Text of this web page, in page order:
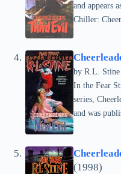
and appears
Chiller:
by R.L. Stine
In the Fear
series,
and was
(1998)